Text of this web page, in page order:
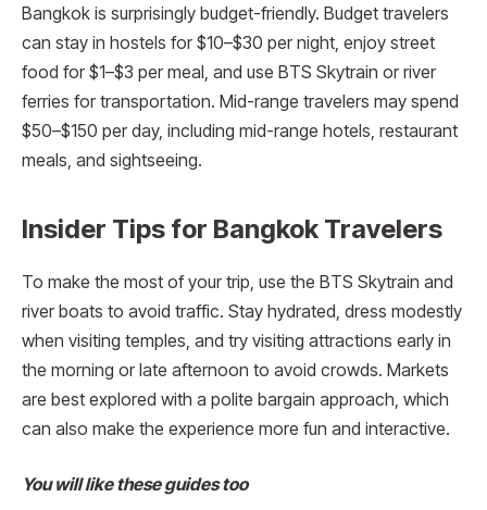
Bangkok is surprisingly budget-friendly. Budget travelers
can stay in hostels for $10–$30 per night, enjoy street
food for $1–$3 per meal, and use BTS Skytrain or river
ferries for transportation. Mid-range travelers may spend
$50–$150 per day, including mid-range hotels, restaurant
meals, and sightseeing.
Insider Tips for Bangkok Travelers
To make the most of your trip, use the BTS Skytrain and
river boats to avoid traffic. Stay hydrated, dress modestly
when visiting temples, and try visiting attractions early in
the morning or late afternoon to avoid crowds. Markets
are best explored with a polite bargain approach, which
can also make the experience more fun and interactive.
You will like these guides too